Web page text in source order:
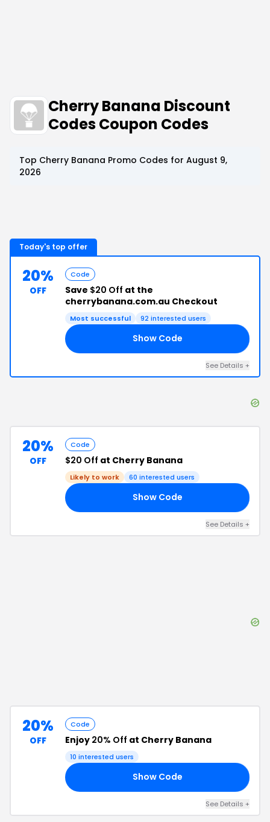
Cherry Banana Discount
Codes Coupon Codes
Top Cherry Banana Promo Codes for August 9,
2026
Today's top offer
20%
OFF
Code
Save $20 Off at the
cherrybanana.com.au Checkout
Most successful 92 interested users
Show Code
See Details +
20%
OFF
Code
$20 Off at Cherry Banana
Likely to work 60 interested users
Show Code
See Details +
20%
OFF
Code
Enjoy 20% Off at Cherry Banana
10 interested users
Show Code
See Details +